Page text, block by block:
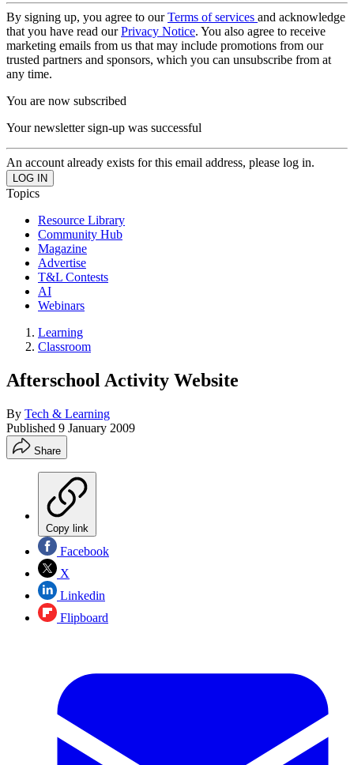
By signing up, you agree to ourTerms of services and acknowledge
that you have read ourPrivacy Notice. You also agree to receive
marketing emails from us that may include promotions from our
trusted partners and sponsors, which you can unsubscribe from at
any time.
You are now subscribed
Your newsletter sign-up was successful
An account already exists for this email address, please log in.
Topics
Resource Library
Community Hub
Magazine
Advertise
T&L Contests
AI
Webinars
Learning
Classroom
Afterschool Activity Website
By Tech & Learning
Published 9 January 2009
Share
Copy link
Facebook
X
Linkedin
Flipboard